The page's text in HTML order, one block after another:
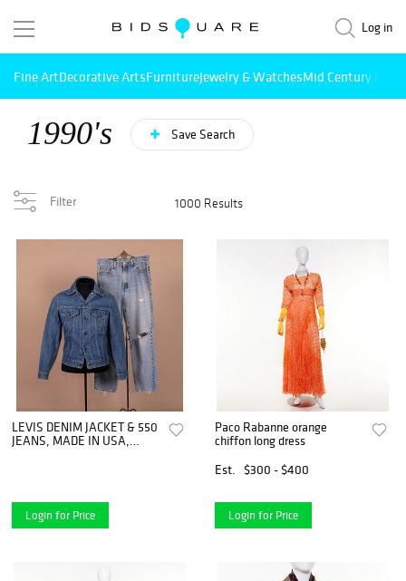
Log in
Fine ArtDecorative ArtsFurnitureJewelry & WatchesMid Century
1990's Save Search
Filter 1000 Results
LEVIS DENIM JACKET & 550
JEANS, MADE IN USA,
Login for Price
Paco Rabanne orange
chiffon long dress
Est.
$300 - $400
Login for Price